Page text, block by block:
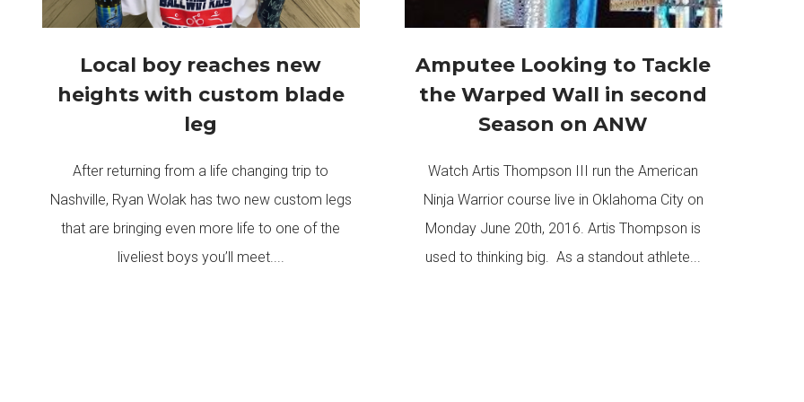
Local boy reaches new
heights with custom blade
leg
After returning from a life changing trip to
Nashville, Ryan Wolak has two new custom legs
that are bringing even more life to one of the
liveliest boys you’ll meet....
Amputee Looking to Tackle
the Warped Wall in second
Season on ANW
Watch Artis Thompson III run the American
Ninja Warrior course live in Oklahoma City on
Monday June 20th, 2016. Artis Thompson is
used to thinking big. As a standout athlete...